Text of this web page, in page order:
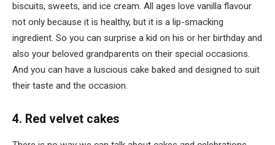
biscuits, sweets, and ice cream. All ages love vanilla flavour
not only because it is healthy, but it is a lip-smacking
ingredient. So you can surprise a kid on his or her birthday and
also your beloved grandparents on their special occasions.
And you can have a luscious cake baked and designed to suit
their taste and the occasion.
4. Red velvet cakes